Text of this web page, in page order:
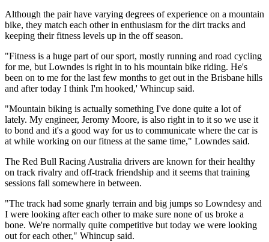
Although the pair have varying degrees of experience on a mountain
bike, they match each other in enthusiasm for the dirt tracks and
keeping their fitness levels up in the off season.
"Fitness is a huge part of our sport, mostly running and road cycling
for me, but Lowndes is right in to his mountain bike riding. He's
been on to me for the last few months to get out in the Brisbane hills
and after today I think I'm hooked,' Whincup said.
"Mountain biking is actually something I've done quite a lot of
lately. My engineer, Jeromy Moore, is also right in to it so we use it
to bond and it's a good way for us to communicate where the car is
at while working on our fitness at the same time," Lowndes said.
The Red Bull Racing Australia drivers are known for their healthy
on track rivalry and off-track friendship and it seems that training
sessions fall somewhere in between.
"The track had some gnarly terrain and big jumps so Lowndesy and
I were looking after each other to make sure none of us broke a
bone. We're normally quite competitive but today we were looking
out for each other," Whincup said.